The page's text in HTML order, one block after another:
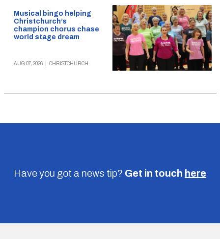
Musical bingo helping
Christchurch’s
champion chorus chase
world stage dream
AUG 07, 2026 CHRISTCHURCH
Have you got a news tip? Get in touch here